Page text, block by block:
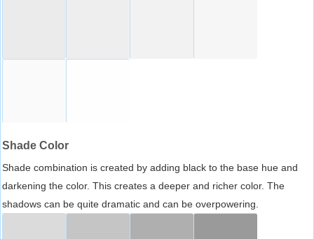
Shade Color
Shade combination is created by adding black to the base hue and
darkening the color. This creates a deeper and richer color. The
shadows can be quite dramatic and can be overpowering.